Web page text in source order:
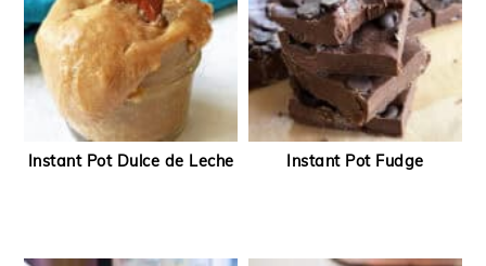
Instant Pot Dulce de Leche Instant Pot Fudge